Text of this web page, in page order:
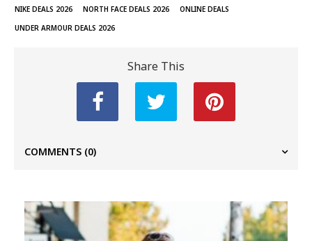
NIKE DEALS 2026
NORTH FACE DEALS 2026
ONLINE DEALS
UNDER ARMOUR DEALS 2026
Share This
COMMENTS (0)